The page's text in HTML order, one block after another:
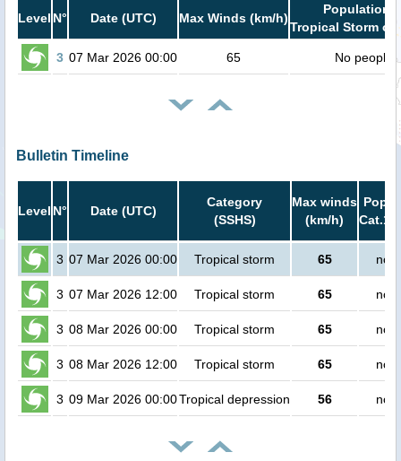
Level N° Date (UTC) Max Winds (km/h)
Population
Tropical Storm or
3 07 Mar 2026 00:00 65 No people
Bulletin Timeline
Level N° Date (UTC)
Category
(SSHS)
Max winds
(km/h)
Cat.1
3 07 Mar 2026 00:00 Tropical storm 65 no
3 07 Mar 2026 12:00 Tropical storm 65 no
3 08 Mar 2026 00:00 Tropical storm 65 no
3 08 Mar 2026 12:00 Tropical storm 65 no
3 09 Mar 2026 00:00Tropical depression 56 no